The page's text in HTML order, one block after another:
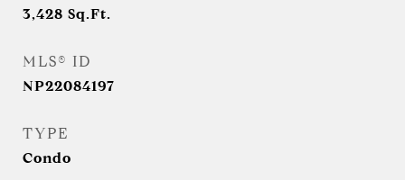
3,428 Sq.Ft.
MLS® ID
NP22084197
TYPE
Condo